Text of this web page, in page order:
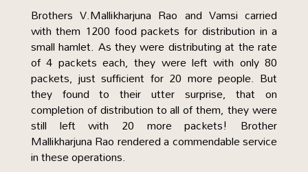
Brothers V.Mallikharjuna Rao and Vamsi carried
with them 1200 food packets for distribution in a
small hamlet. As they were distributing at the rate
of 4 packets each, they were left with only 80
packets, just sufficient for 20 more people. But
they found to their utter surprise, that on
completion of distribution to all of them, they were
still left with 20 more packets! Brother
Mallikharjuna Rao rendered a commendable service
in these operations.